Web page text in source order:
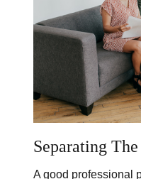
Separating